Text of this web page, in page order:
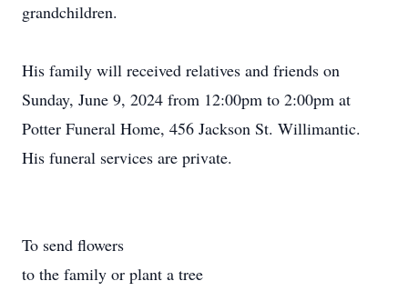
grandchildren.
His family will received relatives and friends on
Sunday, June 9, 2024 from 12:00pm to 2:00pm at
Potter Funeral Home, 456 Jackson St. Willimantic.
His funeral services are private.
To send flowers
to the family or plant a tree